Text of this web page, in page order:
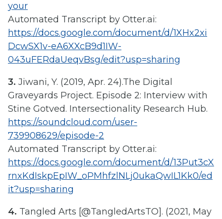
your
Automated Transcript by Otter.ai:
https://docs.google.com/document/d/1XHx2xi
DcwSX1v-eA6XXcB9d1IW-
043uFERdaUeqvBsg/edit?usp=sharing
3. Jiwani, Y. (2019, Apr. 24).The Digital
Graveyards Project. Episode 2: Interview with
Stine Gotved. Intersectionality Research Hub.
https://soundcloud.com/user-
739908629/episode-2
Automated Transcript by Otter.ai:
https://docs.google.com/document/d/13Put3cX
rnxKdIskpEpIW_oPMhfzlNLj0ukaQwIL1Kk0/ed
it?usp=sharing
4. Tangled Arts [@TangledArtsTO]. (2021, May